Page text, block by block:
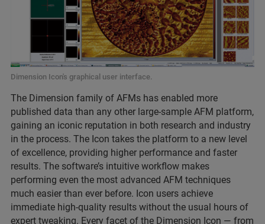
Dimension Icon's graphical user interface.
The Dimension family of AFMs has enabled more
published data than any other large-sample AFM platform,
gaining an iconic reputation in both research and industry
in the process. The Icon takes the platform to a new level
of excellence, providing higher performance and faster
results. The software’s intuitive workflow makes
performing even the most advanced AFM techniques
much easier than ever before. Icon users achieve
immediate high-quality results without the usual hours of
expert tweaking. Every facet of the Dimension Icon — from